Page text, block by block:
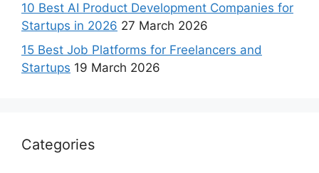
10 Best AI Product Development Companies for
Startups in 2026 27 March 2026
15 Best Job Platforms for Freelancers and
Startups 19 March 2026
Categories